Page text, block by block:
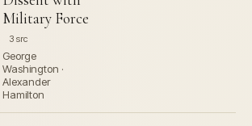
Military Force
3 src
George
Washington ·
Alexander
Hamilton